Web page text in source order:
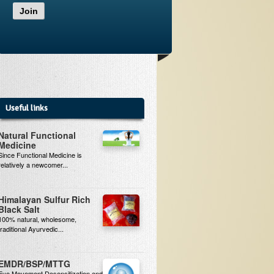
Join
Useful links
Functional
Functional Medicine is
a newcomer...
Sulfur Rich
Salt
natural, wholesome,
Ayurvedic...
BSP/MTTG